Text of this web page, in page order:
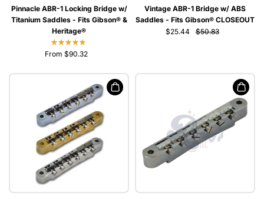
Pinnacle ABR-1 Locking Bridge w/
Titanium Saddles - Fits Gibson® &
Heritage®
From $90.32
Vintage ABR-1 Bridge w/ ABS
Saddles - Fits Gibson® CLOSEOUT
$25.44
$50.83